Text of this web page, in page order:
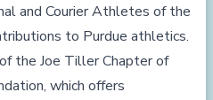
and Courier Athletes of the
to Purdue athletics.
the Joe Tiller Chapter of
which offers